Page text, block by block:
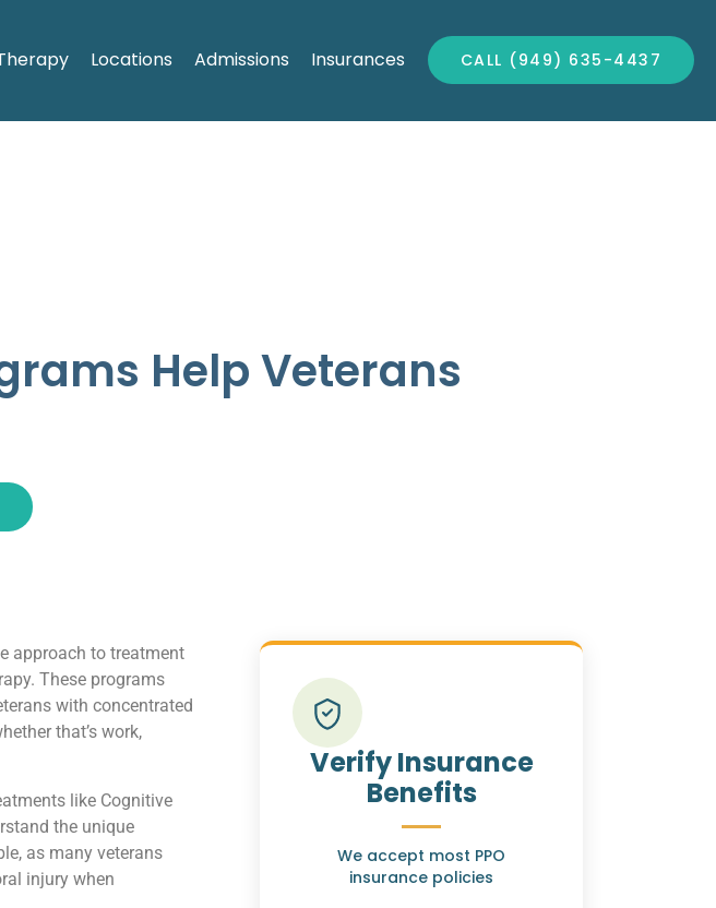
Locations Admissions Insurances CALL (949) 635-4437
Help Veterans
approach to treatment
These programs
with concentrated
that’s work,
like Cognitive
the unique
as many veterans
injury when
Verify Insurance
Benefits
We accept most PPO
insurance policies